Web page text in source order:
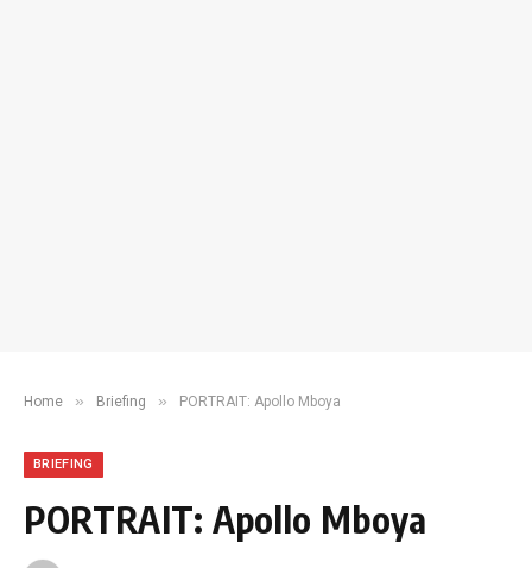
Home » Briefing » PORTRAIT: Apollo Mboya
BRIEFING
PORTRAIT: Apollo Mboya